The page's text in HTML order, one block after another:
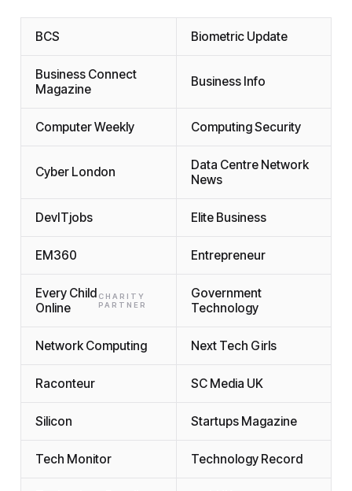
BCS Biometric Update
Business Connect
Magazine
Business Info
Computer Weekly Computing Security
Cyber London
Data Centre Network
News
DevITjobs Elite Business
EM360 Entrepreneur
Every Child
Online
CHARITY
PARTNER
Government
Technology
Network Computing Next Tech Girls
Raconteur SC Media UK
Silicon Startups Magazine
Tech Monitor Technology Record